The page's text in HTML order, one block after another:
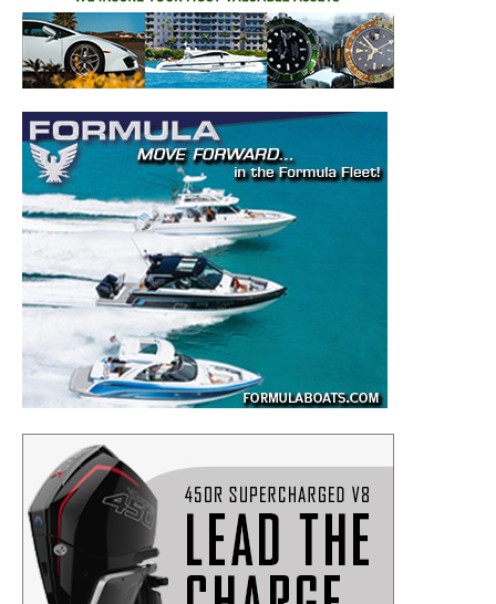
– DIY Articles.
– Outboard Reviews.
– Top Destinations.
Full Name*
Email
SUBMIT